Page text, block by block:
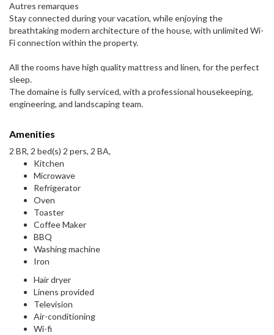
Autres remarques
Stay connected during your vacation, while enjoying the
breathtaking modern architecture of the house, with unlimited Wi-
Fi connection within the property.
All the rooms have high quality mattress and linen, for the perfect
sleep.
The domaine is fully serviced, with a professional housekeeping,
engineering, and landscaping team.
Amenities
2 BR, 2 bed(s) 2 pers, 2 BA,
Kitchen
Microwave
Refrigerator
Oven
Toaster
Coffee Maker
BBQ
Washing machine
Iron
Hair dryer
Linens provided
Television
Air-conditioning
Wi-fi